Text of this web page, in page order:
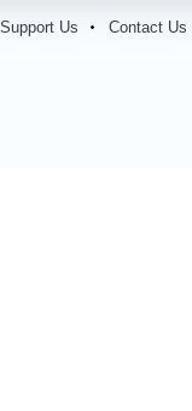
Support Us Contact Us